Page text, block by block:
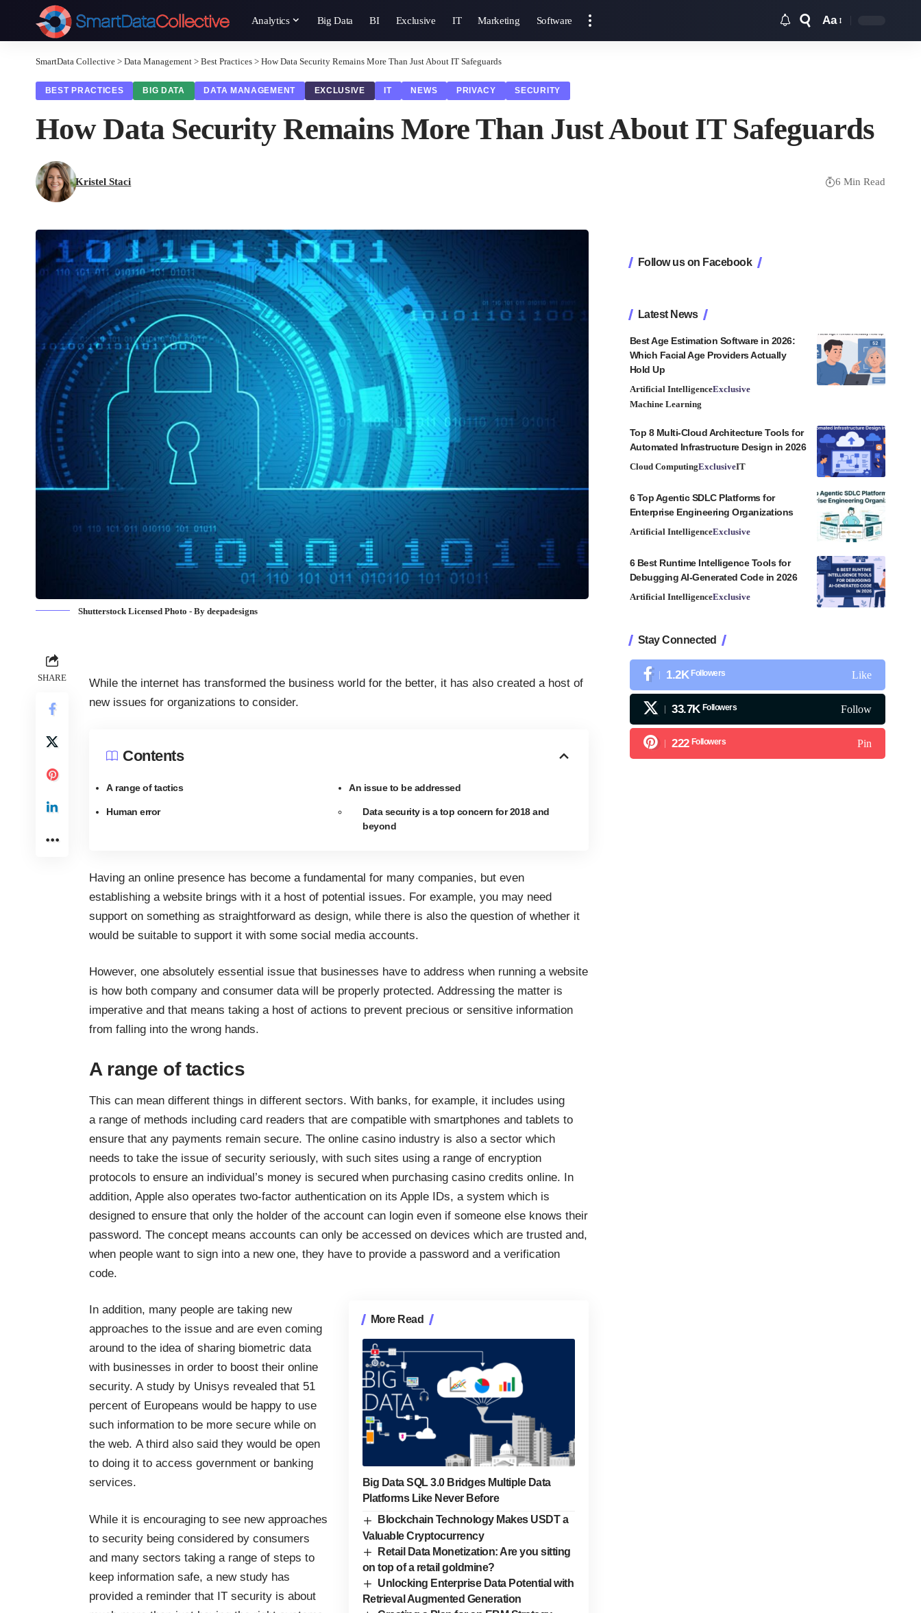
Analytics Big Data BI Exclusive IT Marketing Software Aa
SmartData Collective > Data Management > Best Practices > How Data Security Remains More Than Just About IT Safeguards
BEST PRACTICES BIG DATA DATA MANAGEMENT EXCLUSIVE IT NEWS PRIVACY SECURITY
How Data Security Remains More Than Just About IT Safeguards
Kristel Staci 6 Min Read
Shutterstock Licensed Photo - By deepadesigns
SHARE
While the internet has transformed the business world for the better, it has also created a host of
new issues for organizations to consider.
Contents
A range of tactics
Human error
An issue to be addressed
Data security is a top concern for 2018 and
beyond
Having an online presence has become a fundamental for many companies, but even
establishing a website brings with it a host of potential issues. For example, you may need
support on something as straightforward as design, while there is also the question of whether it
would be suitable to support it with some social media accounts.
However, one absolutely essential issue that businesses have to address when running a website
is how both company and consumer datawill be properly protected. Addressing the matter is
imperative and that means taking a host of actions to prevent precious or sensitive information
from falling into the wrong hands.
A range of tactics
This can mean different things in different sectors. With banks, for example, it includes using
a range of methods including card readers that are compatible with smartphones and tablets to
ensure that any payments remain secure. The online casino industry is also a sector which
needs to take the issue of security seriously, with such sites using a range of encryption
protocols to ensure an individual’s money is secured when purchasing casino credits online. In
addition, Apple also operates two-factor authentication on its Apple IDs, a system which is
designed to ensure that only the holder of the account can login even if someone else knows their
password. The concept means accounts can only be accessed on devices which are trusted and,
when people want to sign into a new one, they have to provide a password and a verification
code.
More Read
Big Data SQL 3.0 Bridges Multiple Data
Platforms Like Never Before
Blockchain Technology Makes USDT a
Valuable Cryptocurrency
Retail Data Monetization: Are you sitting
on top of a retail goldmine?
Unlocking Enterprise Data Potential with
Retrieval Augmented Generation
In addition, many people are taking new
approaches to the issue and are even coming
around to the idea of sharing biometric data
with businesses in order to boost their online
security. A study by Unisys revealed that 51
percent of Europeans would be happy to use
such information to be more secure while on
the web. A third also said they would be open
to doing it to access government or banking
services.
While it is encouraging to see new approaches
to security being considered by consumers
and many sectors taking a range of steps to
keep information safe, a new study has
provided a reminder that IT security is about
Follow us on Facebook
Latest News
Best Age Estimation Software in 2026:
Which Facial Age Providers Actually
Hold Up
Artificial IntelligenceExclusive
Machine Learning
Top 8 Multi-Cloud Architecture Tools for
Automated Infrastructure Design in 2026
Cloud ComputingExclusiveIT
6 Top Agentic SDLC Platforms for
Enterprise Engineering Organizations
Artificial IntelligenceExclusive
6 Best Runtime Intelligence Tools for
Debugging AI-Generated Code in 2026
Artificial IntelligenceExclusive
Stay Connected
1.2K Followers Like
33.7K Followers Follow
222 Followers Pin